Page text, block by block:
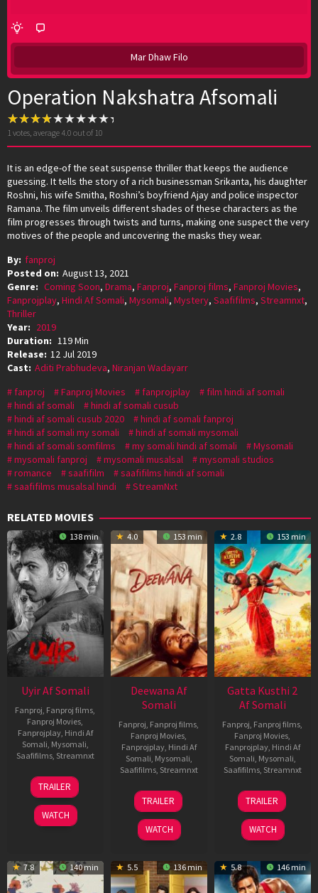
Mar Dhaw Filo
Operation Nakshatra Afsomali
1 votes, average 4.0 out of 10
It is an edge-of the seat suspense thriller that keeps the audience
guessing. It tells the story of a rich businessman Srikanta, his daughter
Roshni, his wife Smitha, Roshni’s boyfriend Ajay and police inspector
Ramana. The film unveils different shades of these characters as the
film progresses through twists and turns, making one suspect the very
motives of the people and uncovering the masks they wear.
By: fanproj
Posted on: August 13, 2021
Genre: Coming Soon, Drama, Fanproj, Fanproj films, Fanproj Movies,
Fanprojplay, Hindi Af Somali, Mysomali, Mystery, Saafifilms, Streamnxt,
Thriller
Year: 2019
Duration: 119 Min
Release: 12 Jul 2019
Cast: Aditi Prabhudeva, Niranjan Wadayarr
fanproj
Fanproj Movies fanprojplay
film hindi af somali
hindi af somali
hindi af somali cusub
hindi af somali cusub 2020
hindi af somali fanproj
hindi af somali my somali
hindi af somali mysomali
hindi af somali somfilms
my somali hindi af somali
Mysomali
mysomali fanproj
mysomali musalsal
mysomali studios
romance
saafifilm
saafifilms hindi af somali
saafifilms musalsal hindi
StreamNxt
RELATED MOVIES
138 min
Uyir Af Somali
Fanproj Fanproj films
Fanproj Movies
Fanprojplay, Hindi Af
Somali Mysomali
Saafifilms, Streamnxt
26
Jun
2026
TRAILER
WATCH
4.0 153 min
Deewana Af
Somali
Fanproj Fanproj films
Fanproj Movies
Fanprojplay, Hindi Af
Somali Mysomali
Saafifilms, Streamnxt
19
Jun
2026
TRAILER
WATCH
2.8 153 min
Gatta Kusthi 2
Af Somali
Fanproj Fanproj films
Fanproj Movies
Fanprojplay, Hindi Af
Somali Mysomali
Saafifilms, Streamnxt
03
Jul
2026
TRAILER
WATCH
7.8 140 min 5.5 136 min 5.8 146 min